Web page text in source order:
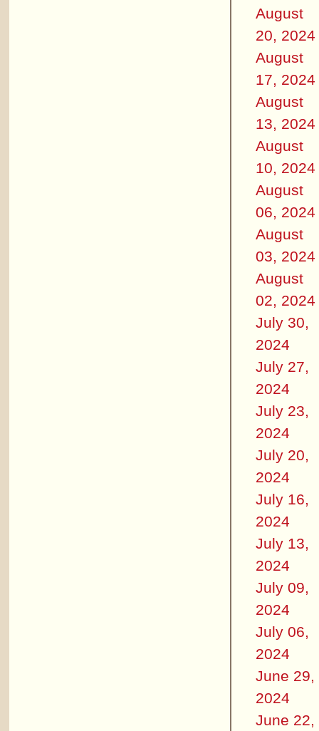
August
20, 2024
August
17, 2024
August
13, 2024
August
10, 2024
August
06, 2024
August
03, 2024
August
02, 2024
July 30,
2024
July 27,
2024
July 23,
2024
July 20,
2024
July 16,
2024
July 13,
2024
July 09,
2024
July 06,
2024
June 29,
2024
June 22,